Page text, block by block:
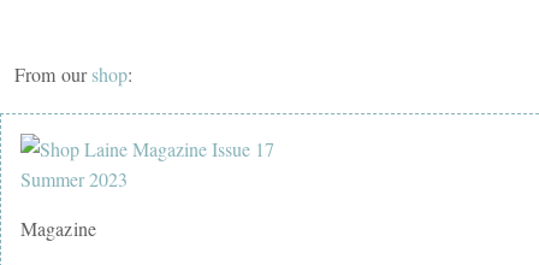
From ourshop:
Magazine